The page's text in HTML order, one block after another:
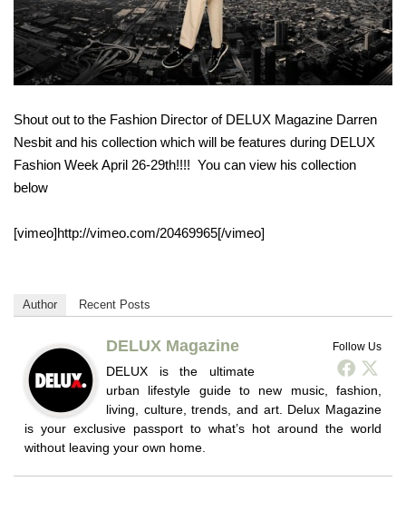
Shout out to the Fashion Director of DELUX Magazine Darren
Nesbit and his collection which will be features during DELUX
Fashion Week April 26-29th!!!! You can view his collection
below
[vimeo]http://vimeo.com/20469965[/vimeo]
Author Recent Posts
Follow Us
DELUX Magazine
DELUX is the ultimate
urban lifestyle guide to new music, fashion,
living, culture, trends, and art. Delux Magazine
is your exclusive passport to what’s hot around the world
without leaving your own home.